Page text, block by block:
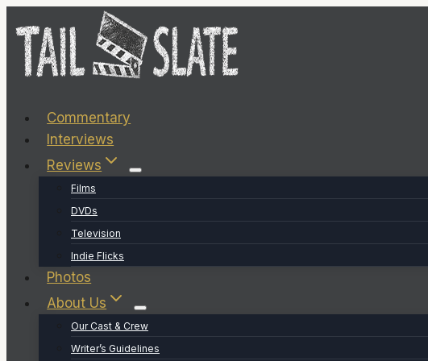
to
content
Commentary
Interviews
Reviews
Films
DVDs
Television
Indie Flicks
Photos
About Us
Our Cast & Crew
Writer’s Guidelines